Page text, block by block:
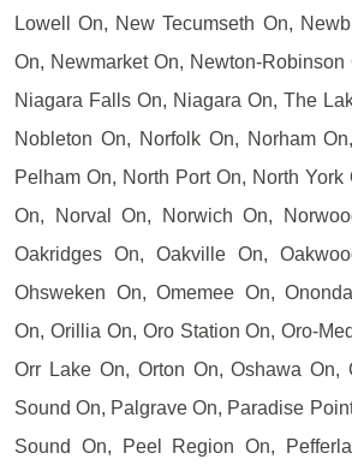
Lowell On, New Tecumseth On,
On, Newmarket On, Newton-
Niagara Falls On, Niagara On, The
Nobleton On, Norfolk On, Norham
Pelham On, North Port On, North York
On, Norval On, Norwich On,
Oakridges On, Oakville On,
Ohsweken On, Omemee On,
On, Orillia On, Oro Station On, Oro-
Orr Lake On, Orton On, Oshawa On,
Sound On, Palgrave On, Paradise
Sound On, Peel Region On,